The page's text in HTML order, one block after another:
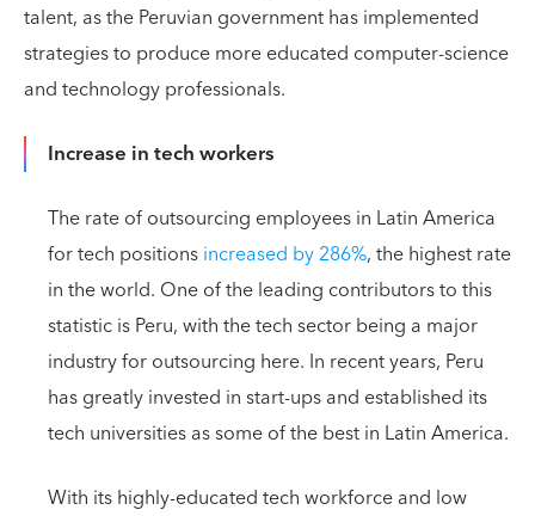
talent, as the Peruvian government has implemented
strategies to produce more educated computer-science
and technology professionals.
Increase in tech workers
The rate of outsourcing employees in Latin America
for tech positionsincreased by 286%, the highest rate
in the world. One of the leading contributors to this
statistic is Peru, with the tech sector being a major
industry for outsourcing here. In recent years, Peru
has greatly invested in start-ups and established its
tech universities as some of the best in Latin America.
With its highly-educated tech workforce and low